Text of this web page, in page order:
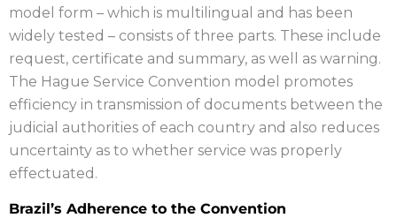
model form – which is multilingual and has been
widely tested – consists of three parts. These include
request, certificate and summary, as well as warning.
The Hague Service Convention model promotes
efficiency in transmission of documents between the
judicial authorities of each country and also reduces
uncertainty as to whether service was properly
effectuated.
Brazil’s Adherence to the Convention